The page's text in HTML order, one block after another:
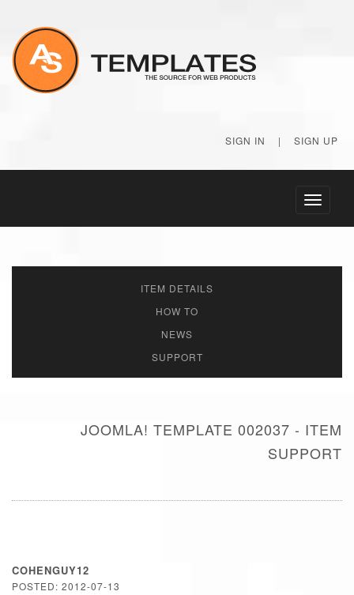
SIGN IN | SIGN UP
Toggle
ITEM DETAILS
HOW TO
NEWS
SUPPORT
JOOMLA! TEMPLATE 002037 - ITEM
SUPPORT
COHENGUY12
POSTED: 2012-07-13